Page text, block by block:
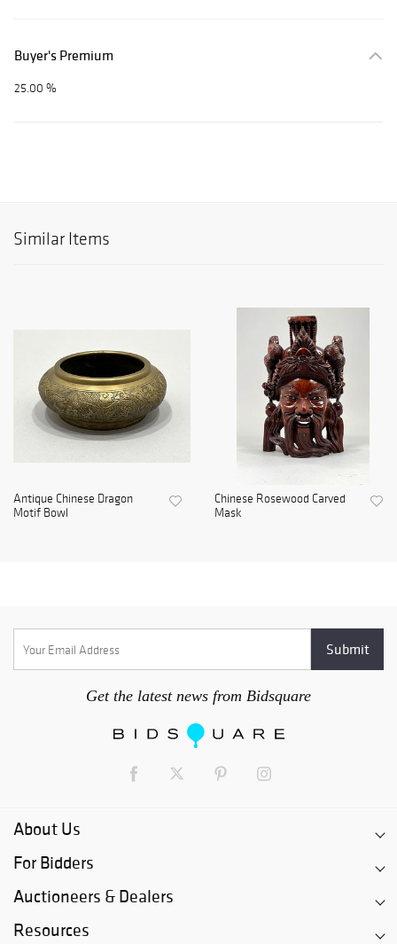
Buyer's Premium
25.00 %
Similar Items
Antique Chinese Dragon
Motif Bowl
Chinese Rosewood Carved
Mask
Get the latest news from Bidsquare
About Us
For Bidders
Auctioneers & Dealers
Resources